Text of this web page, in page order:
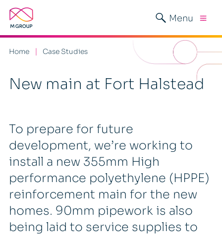
Menu
Home Case Studies
New main at Fort Halstead
To prepare for future
development, we’re working to
install a new 355mm High
performance polyethylene (HPPE)
reinforcement main for the new
homes. 90mm pipework is also
being laid to service supplies to